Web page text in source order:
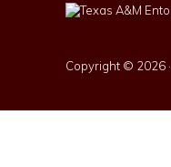
Copyright © 2026 ·